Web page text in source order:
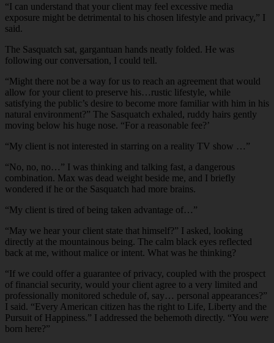
“I can understand that your client may feel excessive media
exposure might be detrimental to his chosen lifestyle and privacy,” I
said.
The Sasquatch sat, gargantuan hands neatly folded. He was
following our conversation, I could tell.
“Might there not be a way for us to reach an agreement that would
allow for your client to preserve his…rustic lifestyle, while
satisfying the public’s desire to become more familiar with him in his
natural environment?” The Sasquatch exhaled, ruddy hairs gently
moving below his huge nose. “For a reasonable fee?’
“My client is not interested in starring on a reality TV show …”
“No, no, no…” I was thinking and talking fast, a dangerous
combination. Max was dead weight beside me, and I briefly
wondered if he or the Sasquatch had more brains.
“My client is tired of being taken advantage of…”
“May we hear your client state that himself?” I asked, looking
directly at the mountainous being. The calm black eyes reflected
back at me, without malice or intent. What was he thinking?
“If we could offer a guarantee of privacy, coupled with the prospect
of financial security, would your client agree to a very limited and
professionally monitored schedule of, say… personal appearances?”
I said. “Every American citizen has the right to Life, Liberty and the
Pursuit of Happiness.” I addressed the behemoth directly. “You were
born here?”